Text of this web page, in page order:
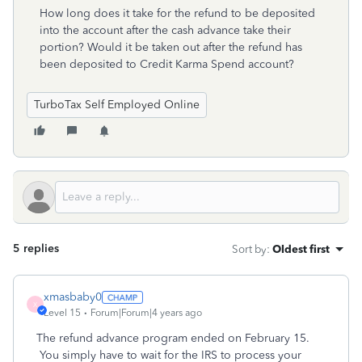
How long does it take for the refund to be deposited
into the account after the cash advance take their
portion? Would it be taken out after the refund has
been deposited to Credit Karma Spend account?
TurboTax Self Employed Online
5 replies Sort by: Oldest first
X
xmasbaby0
Level 15 Forum|Forum|4 years ago
The refund advance program ended on February 15.
You simply have to wait for the IRS to process your